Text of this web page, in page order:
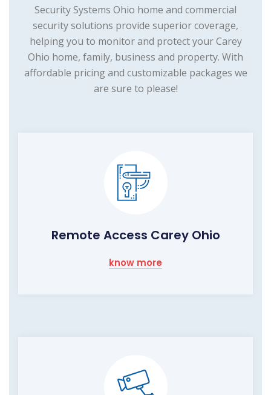
Security Systems Ohio home and commercial
security solutions provide superior coverage,
helping you to monitor and protect your Carey
Ohio home, family, business and property. With
affordable pricing and customizable packages we
are sure to please!
Remote Access Carey Ohio
know more